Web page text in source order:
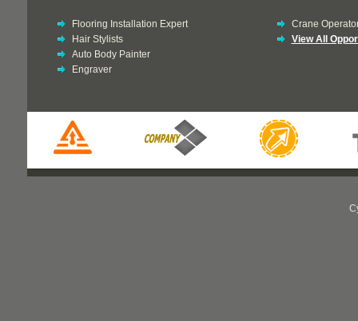
Flooring Installation Expert
Hair Stylists
Auto Body Painter
Engraver
Crane
View All